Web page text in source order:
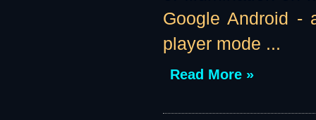
Google Android -
player mode ...
Read More »